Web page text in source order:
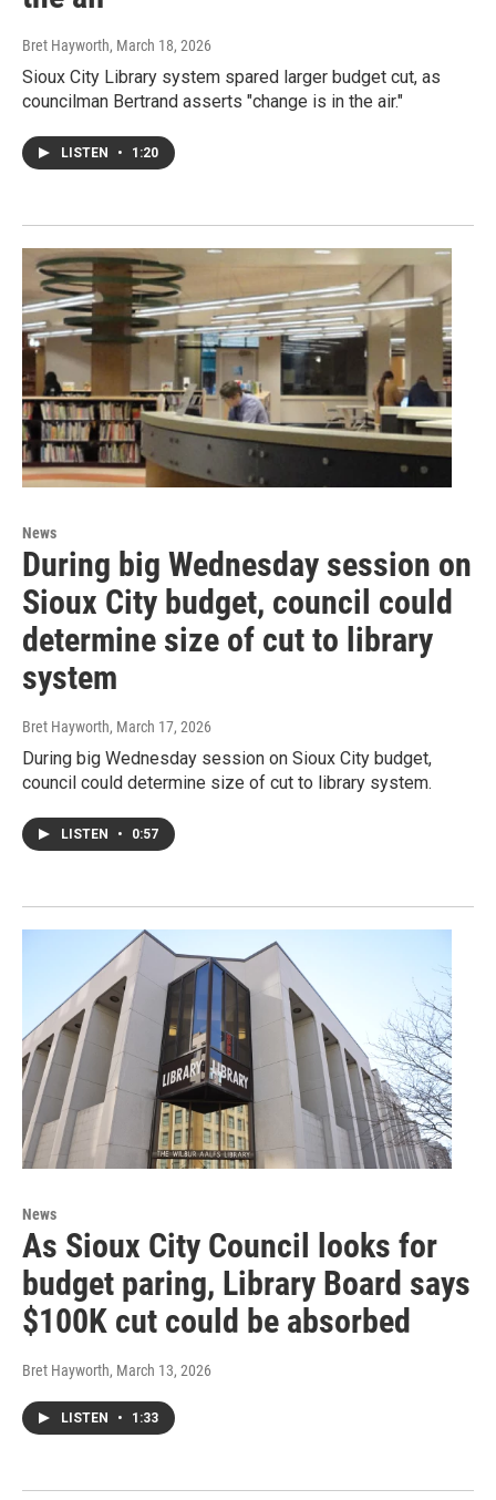
Bret Hayworth, March 18, 2026
Sioux City Library system spared larger budget cut, as
councilman Bertrand asserts "change is in the air."
LISTEN • 1:20
News
During big Wednesday session on
Sioux City budget, council could
determine size of cut to library
system
Bret Hayworth, March 17, 2026
During big Wednesday session on Sioux City budget,
council could determine size of cut to library system.
LISTEN • 0:57
News
As Sioux City Council looks for
budget paring, Library Board says
$100K cut could be absorbed
Bret Hayworth, March 13, 2026
LISTEN • 1:33